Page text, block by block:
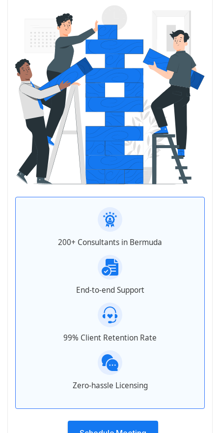
200+ Consultants in Bermuda
End-to-end Support
99% Client Retention Rate
Zero-hassle Licensing